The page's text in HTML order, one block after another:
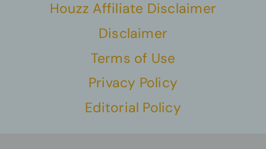
Houzz Affiliate Disclaimer
Disclaimer
Terms of Use
Privacy Policy
Editorial Policy